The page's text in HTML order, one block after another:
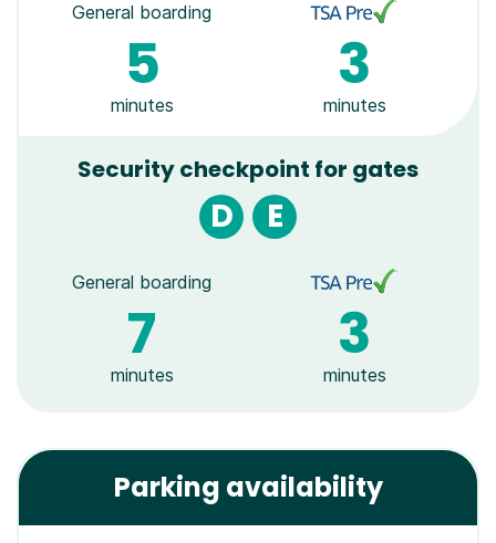
Parking availability
General boarding
5
minutes
3
minutes
Security checkpoint for gates
D E
General boarding
7
minutes
3
minutes